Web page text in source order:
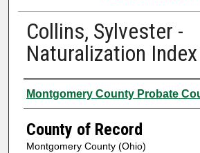
Collins, Sylvester -
Naturalization
Authors
Montgomery County Probate
County of Record
Montgomery County (Ohio)